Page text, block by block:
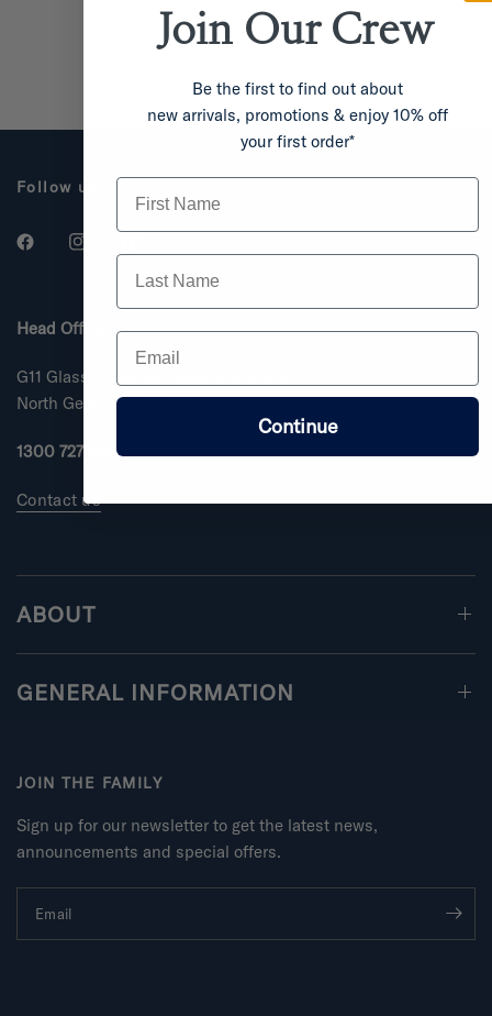
Follow us
Head Office
G11 Glasshouse, 287 Melbourne Road
North Geelong, VIC, 3215
1300 727 355
Contact us
ABOUT
GENERAL INFORMATION
JOIN THE FAMILY
Sign up for our newsletter to get the latest news,
announcements and special offers.
Email
Join Our Crew
Be the first to find out about
new arrivals, promotions & enjoy 10% off
your first order*
First Name
Last Name
Email
Continue